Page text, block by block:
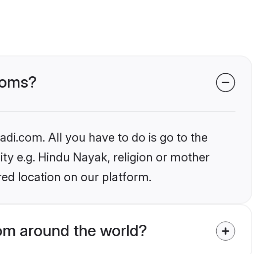
All you have to do is go to the
e.g. Hindu Nayak, religion or mother
location on our platform.
around the world?